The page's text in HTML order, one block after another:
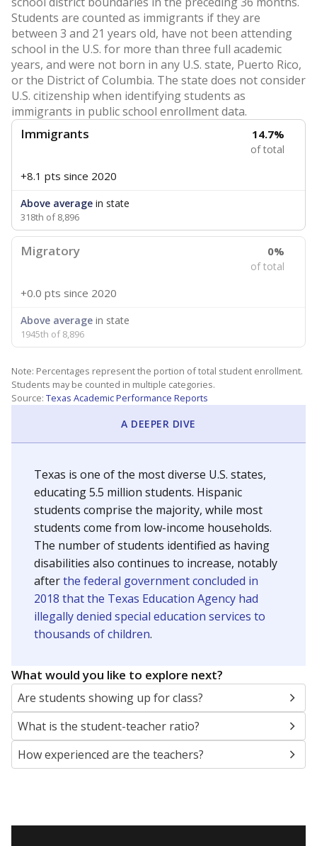
Students are counted as immigrants if they are
between 3 and 21 years old, have not been attending
school in the U.S. for more than three full academic
years, and were not born in any U.S. state, Puerto Rico,
or the District of Columbia. The state does not consider
U.S. citizenship when identifying students as
immigrants in public school enrollment data.
Immigrants 14.7%
of total
+8.1 pts since 2020
Above average in state
318th of 8,896
Migratory 0%
of total
+0.0 pts since 2020
Above average in state
1945th of 8,896
Note: Percentages represent the portion of total student enrollment.
Students may be counted in multiple categories.
Source: Texas Academic Performance Reports
A DEEPER DIVE
Texas is one of the most diverse U.S. states,
educating 5.5 million students. Hispanic
students comprise the majority, while most
students come from low-income households.
The number of students identified as having
disabilities also continues to increase, notably
afterthe federal government concluded in
2018 that the Texas Education Agency had
illegally denied special education services to
thousands of children.
What would you like to explore next?
Are students showing up for class?
What is the student-teacher ratio?
How experienced are the teachers?